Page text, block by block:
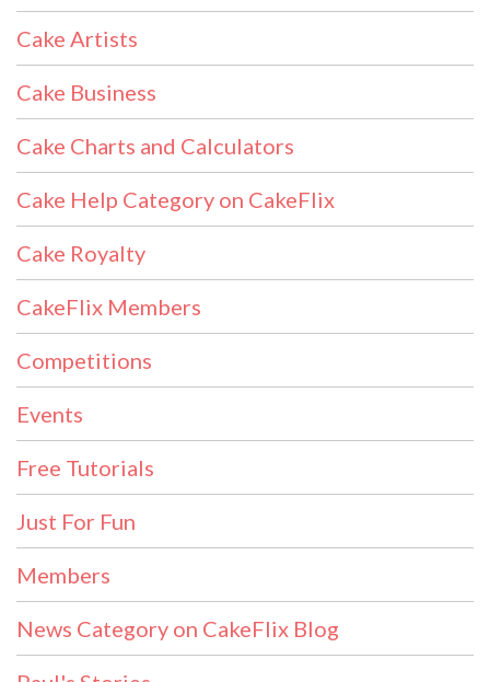
Cake Artists
Cake Business
Cake Charts and Calculators
Cake Help Category on CakeFlix
Cake Royalty
CakeFlix Members
Competitions
Events
Free Tutorials
Just For Fun
Members
News Category on CakeFlix Blog